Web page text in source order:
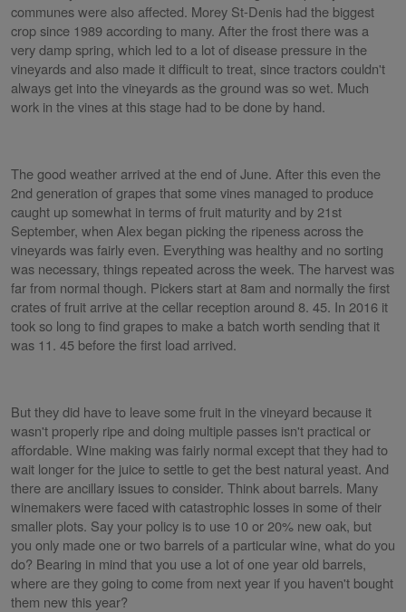
communes were also affected. Morey St-Denis had the biggest
crop since 1989 according to many. After the frost there was a
very damp spring, which led to a lot of disease pressure in the
vineyards and also made it difficult to treat, since tractors couldn't
always get into the vineyards as the ground was so wet. Much
work in the vines at this stage had to be done by hand.
The good weather arrived at the end of June. After this even the
2nd generation of grapes that some vines managed to produce
caught up somewhat in terms of fruit maturity and by 21st
September, when Alex began picking the ripeness across the
vineyards was fairly even. Everything was healthy and no sorting
was necessary, things repeated across the week. The harvest was
far from normal though. Pickers start at 8am and normally the first
crates of fruit arrive at the cellar reception around 8. 45. In 2016 it
took so long to find grapes to make a batch worth sending that it
was 11. 45 before the first load arrived.
But they did have to leave some fruit in the vineyard because it
wasn't properly ripe and doing multiple passes isn't practical or
affordable. Wine making was fairly normal except that they had to
wait longer for the juice to settle to get the best natural yeast. And
there are ancillary issues to consider. Think about barrels. Many
winemakers were faced with catastrophic losses in some of their
smaller plots. Say your policy is to use 10 or 20% new oak, but
you only made one or two barrels of a particular wine, what do you
do? Bearing in mind that you use a lot of one year old barrels,
where are they going to come from next year if you haven't bought
them new this year?